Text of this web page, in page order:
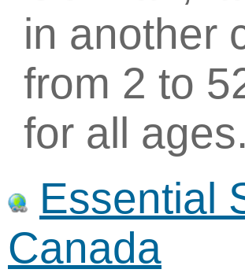
in another
from 2 to
for all ages.
Essential
Canada